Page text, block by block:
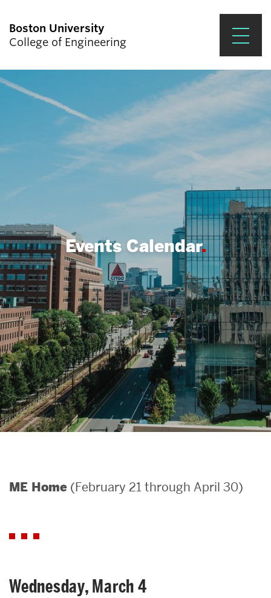
Boston University
College of Engineering
Search
Search
for:
Prospective Students
Academics
Research & Impact
Student Engagement &
About ENG
Events Calendar
ME Home (February 21 through April 30)
Wednesday, March 4